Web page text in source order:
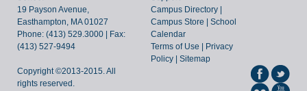
19 Payson Avenue,
Easthampton, MA 01027
Phone: (413) 529.3000 | Fax:
(413) 527-9494
Copyright ©2013-2015. All
rights reserved.
Campus Directory |
Campus Store |School
Calendar
Terms of Use | Privacy
Policy |Sitemap